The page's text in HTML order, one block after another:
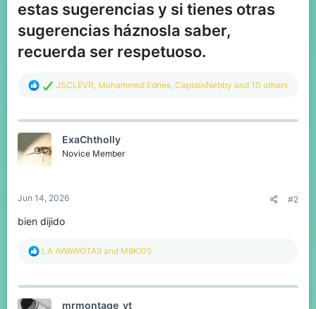
estas sugerencias y si tienes otras
sugerencias háznosla saber,
recuerda ser respetuoso.
R
c
JSCLEVR, Mohammed Edries, CaptainNebby and 10 others
ExaChtholly
Novice Member
Jun 14, 2026 #2
bien dijido
R
c
i
LA AWAWOTA9 and M8KI05
mrmontage_yt